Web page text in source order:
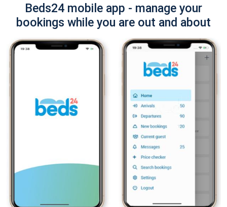
Beds24 mobile app - manage your
bookings while you are out and about